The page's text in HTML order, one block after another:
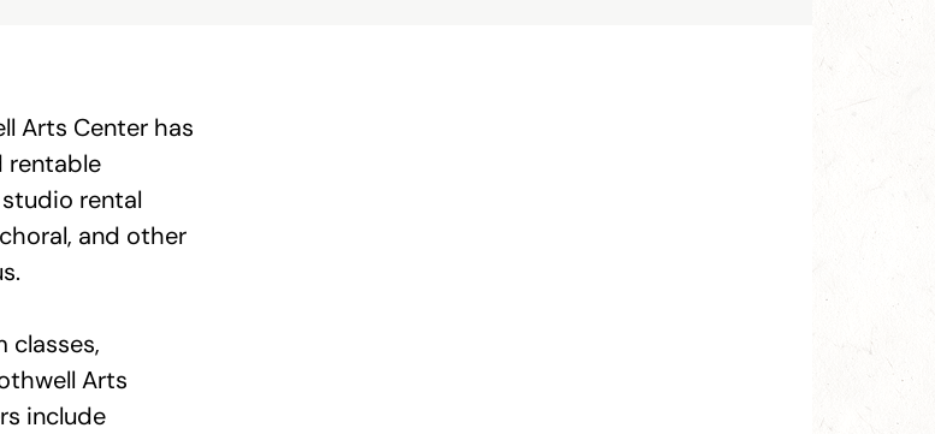
Arts Center has
rentable
rental
and other
classes,
Arts
include